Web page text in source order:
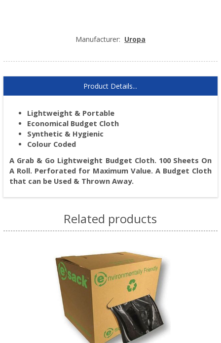
Manufacturer: Uropa
Product Details...
Lightweight & Portable
Economical Budget Cloth
Synthetic & Hygienic
Colour Coded
A Grab & Go Lightweight Budget Cloth. 100 Sheets On
A Roll. Perforated for Maximum Value. A Budget Cloth
that can be Used & Thrown Away.
Related products